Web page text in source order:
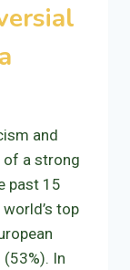
and
of a strong
past 15
top
In